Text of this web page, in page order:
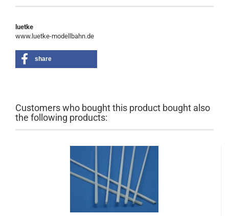
luetke
www.luetke-modellbahn.de
share
Customers who bought this product bought also
the following products: